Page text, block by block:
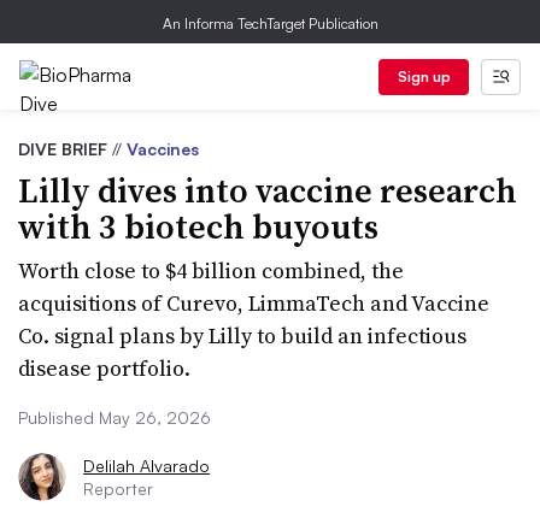
An Informa TechTarget Publication
Sign up
DIVE BRIEF // Vaccines
Lilly dives into vaccine research
with 3 biotech buyouts
Worth close to $4 billion combined, the
acquisitions of Curevo, LimmaTech and Vaccine
Co. signal plans by Lilly to build an infectious
disease portfolio.
Published May 26, 2026
Delilah Alvarado
Reporter